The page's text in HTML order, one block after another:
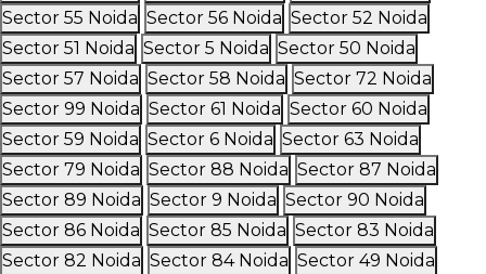
Sector 55 Noida Sector 56 Noida Sector 52 Noida
Sector 51 Noida Sector 5 Noida Sector 50 Noida
Sector 57 Noida Sector 58 Noida Sector 72 Noida
Sector 99 Noida Sector 61 Noida Sector 60 Noida
Sector 59 Noida Sector 6 Noida Sector 63 Noida
Sector 79 Noida Sector 88 Noida Sector 87 Noida
Sector 89 Noida Sector 9 Noida Sector 90 Noida
Sector 86 Noida Sector 85 Noida Sector 83 Noida
Sector 82 Noida Sector 84 Noida Sector 49 Noida